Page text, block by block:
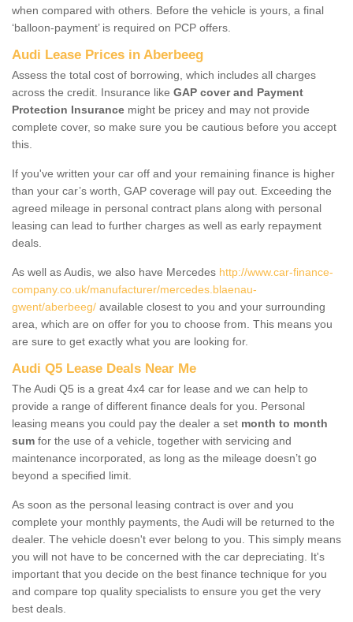
when compared with others. Before the vehicle is yours, a final
‘balloon-payment’ is required on PCP offers.
Audi Lease Prices in Aberbeeg
Assess the total cost of borrowing, which includes all charges
across the credit. Insurance like GAP cover and Payment
Protection Insurance might be pricey and may not provide
complete cover, so make sure you be cautious before you accept
this.
If you've written your car off and your remaining finance is higher
than your car’s worth, GAP coverage will pay out. Exceeding the
agreed mileage in personal contract plans along with personal
leasing can lead to further charges as well as early repayment
deals.
As well as Audis, we also have Mercedes http://www.car-finance-
company.co.uk/manufacturer/mercedes.blaenau-
gwent/aberbeeg/ available closest to you and your surrounding
area, which are on offer for you to choose from. This means you
are sure to get exactly what you are looking for.
Audi Q5 Lease Deals Near Me
The Audi Q5 is a great 4x4 car for lease and we can help to
provide a range of different finance deals for you. Personal
leasing means you could pay the dealer a set month to month
sum for the use of a vehicle, together with servicing and
maintenance incorporated, as long as the mileage doesn’t go
beyond a specified limit.
As soon as the personal leasing contract is over and you
complete your monthly payments, the Audi will be returned to the
dealer. The vehicle doesn't ever belong to you. This simply means
you will not have to be concerned with the car depreciating. It's
important that you decide on the best finance technique for you
and compare top quality specialists to ensure you get the very
best deals.